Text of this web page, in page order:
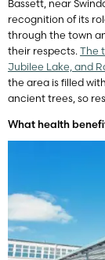
Bassett, near
recognition of its
through the town
their respects. The
Jubilee Lake, and
the area is filled
ancient trees, so
What health